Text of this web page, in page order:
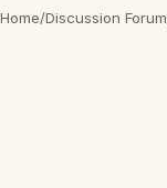
Home/Discussion Forum